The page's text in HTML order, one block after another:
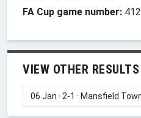
FA Cup game number: 412
VIEW OTHER RESULTS